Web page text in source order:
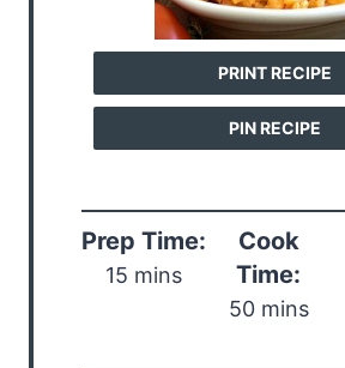
PRINT RECIPE
PIN RECIPE
Prep Time:
15 mins
Cook
Time:
50 mins